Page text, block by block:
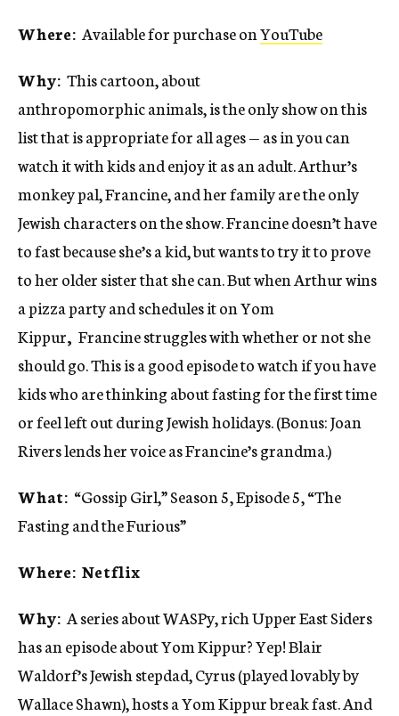
Where:Available for purchase onYouTube
Why: This cartoon, about
anthropomorphic animals, is the only show on this
list that is appropriate for all ages — as in you can
watch it with kids and enjoy it as an adult. Arthur’s
monkey pal, Francine, and her family are the only
Jewish characters on the show. Francine doesn’t have
to fast because she’s a kid, but wants to try it to prove
to her older sister that she can. But when Arthur wins
a pizza party and schedules it on Yom
Kippur, Francine struggles with whether or not she
should go. This is a good episode to watch if you have
kids who are thinking about fasting for the first time
or feel left out during Jewish holidays. (Bonus: Joan
Rivers lends her voice as Francine’s grandma.)
What: “Gossip Girl,” Season 5, Episode 5, “The
Fasting and the Furious”
Where: Netflix
Why:A series about WASPy, rich Upper East Siders
has an episode about Yom Kippur? Yep! Blair
Waldorf’s Jewish stepdad, Cyrus (played lovably by
Wallace Shawn), hosts a Yom Kippur break fast. And